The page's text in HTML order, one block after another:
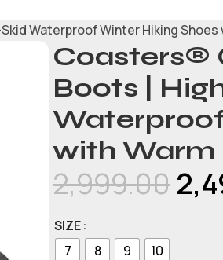
Waterproof Winter Hiking Shoes
Coasters®
Boots |
with Warm
2,999.00
SIZE
7
8 9 10